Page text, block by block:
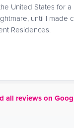
United States for
until I made
Residences.
all reviews on